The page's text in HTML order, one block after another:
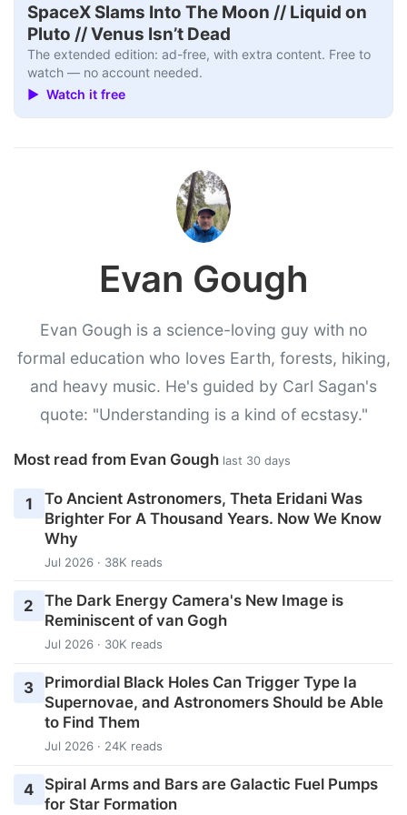
SpaceX Slams Into The Moon // Liquid on
Pluto // Venus Isn’t Dead
The extended edition: ad-free, with extra content. Free to
watch — no account needed.
▶ Watch it free
Evan Gough
Evan Gough is a science-loving guy with no
formal education who loves Earth, forests, hiking,
and heavy music. He's guided by Carl Sagan's
quote: "Understanding is a kind of ecstasy."
Most read from Evan Gough last 30 days
1
To Ancient Astronomers, Theta Eridani Was
Brighter For A Thousand Years. Now We Know
Why
Jul 2026 · 38K reads
2
The Dark Energy Camera's New Image is
Reminiscent of van Gogh
Jul 2026 · 30K reads
3
Primordial Black Holes Can Trigger Type Ia
Supernovae, and Astronomers Should be Able
to Find Them
Jul 2026 · 24K reads
4
Spiral Arms and Bars are Galactic Fuel Pumps
for Star Formation